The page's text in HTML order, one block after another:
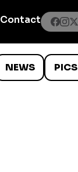
Contact
NEWS PICS